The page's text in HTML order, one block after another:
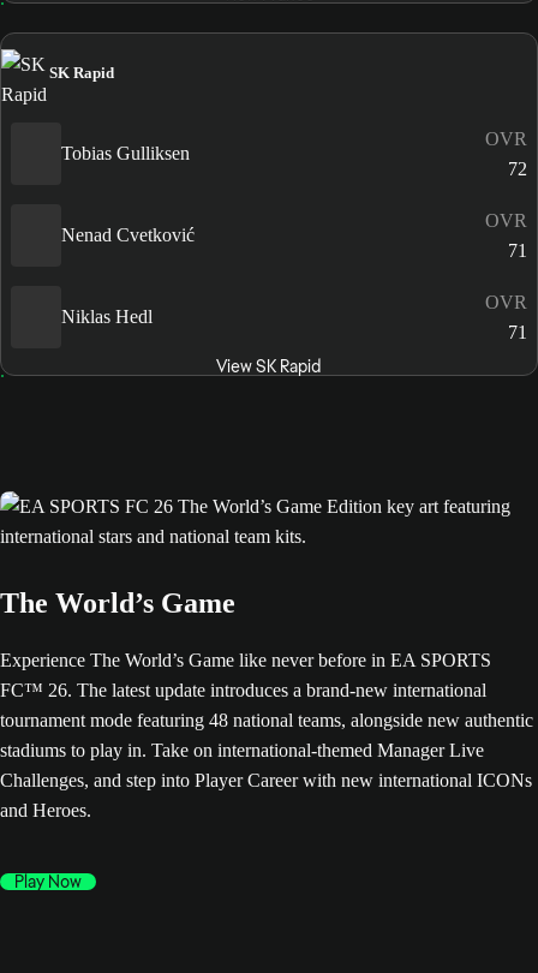
SK Rapid
Tobias Gulliksen
OVR
72
Nenad Cvetković
OVR
71
Niklas Hedl
OVR
71
View SK Rapid
The World’s Game
Experience The World’s Game like never before in EA SPORTS
FC™ 26. The latest update introduces a brand-new international
tournament mode featuring 48 national teams, alongside new authentic
stadiums to play in. Take on international-themed Manager Live
Challenges, and step into Player Career with new international ICONs
and Heroes.
Play Now